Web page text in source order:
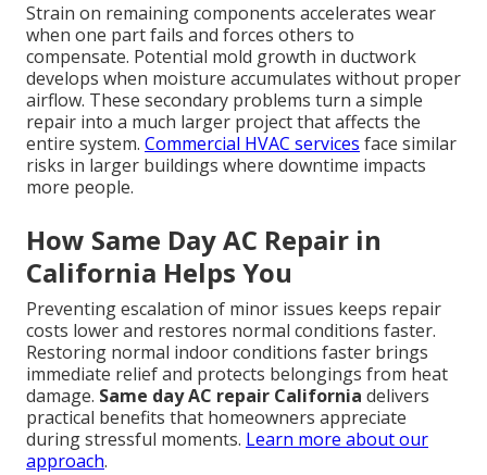
Strain on remaining components accelerates wear
when one part fails and forces others to
compensate. Potential mold growth in ductwork
develops when moisture accumulates without proper
airflow. These secondary problems turn a simple
repair into a much larger project that affects the
entire system. Commercial HVAC services face similar
risks in larger buildings where downtime impacts
more people.
How Same Day AC Repair in
California Helps You
Preventing escalation of minor issues keeps repair
costs lower and restores normal conditions faster.
Restoring normal indoor conditions faster brings
immediate relief and protects belongings from heat
damage. Same day AC repair California delivers
practical benefits that homeowners appreciate
during stressful moments. Learn more about our
approach.